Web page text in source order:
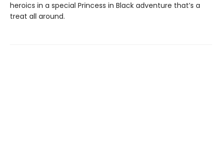
heroics in a special Princess in Black adventure that’s a
treat all around.